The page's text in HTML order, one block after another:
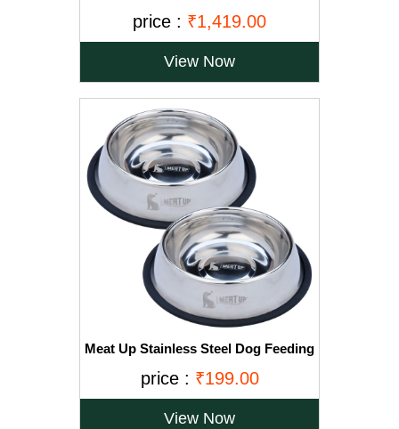
price : ₹1,419.00
View Now
Meat Up Stainless Steel Dog Feeding
Free)
price : ₹199.00
View Now